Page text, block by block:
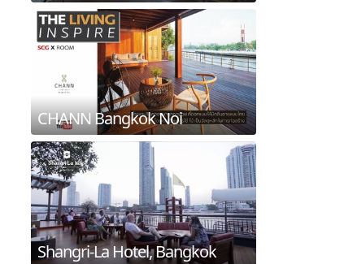
CHANN Bangkok Noi
Shangri-La Hotel, Bangkok